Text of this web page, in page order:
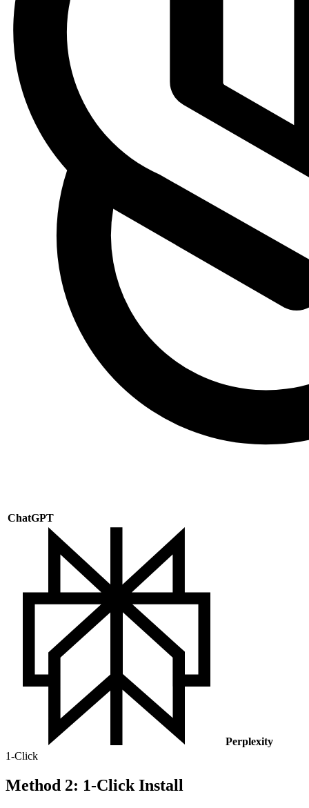
ChatGPT
Perplexity
1-Click
Method 2: 1-Click Install